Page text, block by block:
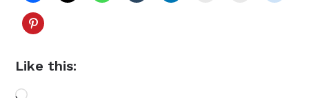
Like this: